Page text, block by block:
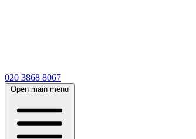
020 3868 8067
Open main menu